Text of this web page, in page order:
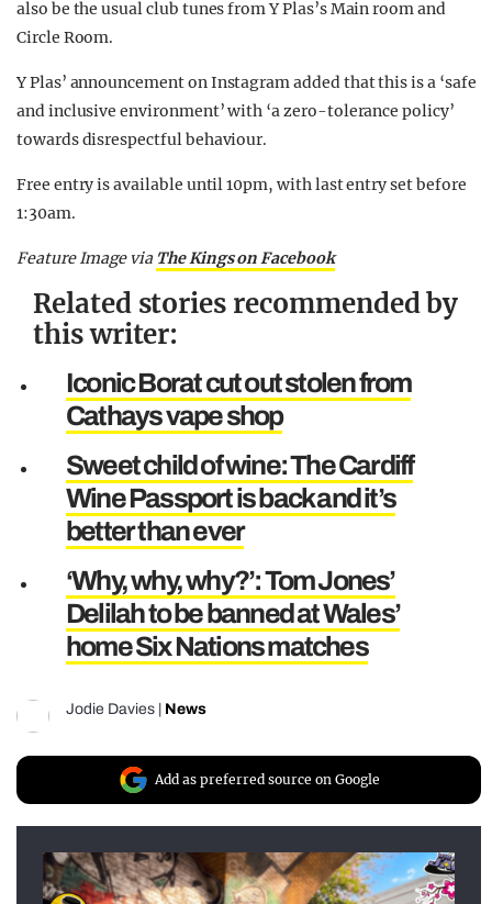
also be the usual club tunes from Y Plas’s Main room and
Circle Room.
Y Plas’ announcement on Instagram added that this is a ‘safe
and inclusive environment’ with ‘a zero-tolerance policy’
towards disrespectful behaviour.
Free entry is available until 10pm, with last entry set before
1:30am.
Feature Image via The Kings onFacebook
Related stories recommended by
this writer:
Iconic Borat cut out stolen from
Cathays vape shop
Sweet child of wine: The Cardiff
Wine Passport is back and it’s
better than ever
‘Why, why, why?’: Tom Jones’
Delilah to be banned at Wales’
home Six Nations matches
Jodie Davies News
Add as preferred source on Google